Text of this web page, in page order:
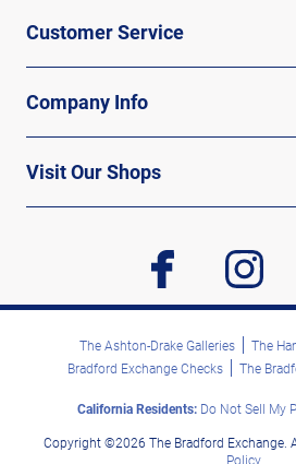
Customer Service
Company Info
Visit Our Shops
facebook instagram
The Ashton-Drake Galleries
The
Bradford Exchange Checks
The
California Residents:Do Not Sell My
Copyright ©2026 The Bradford Exchange.
Policy